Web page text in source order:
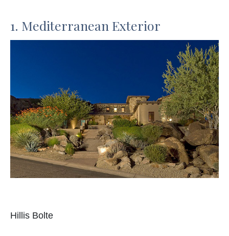
1. Mediterranean Exterior
Hillis Bolte